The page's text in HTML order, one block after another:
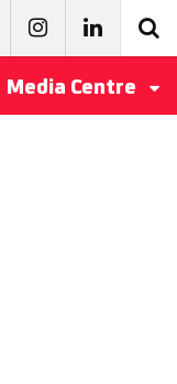
Media Centre